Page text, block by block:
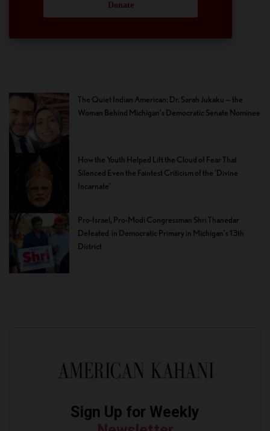
Donate
The Quiet Indian American: Dr. Sarah Jukaku — the
Woman Behind Michigan’s Democratic Senate Nominee
How the Youth Helped Lift the Cloud of Fear That
Silenced Even the Faintest Criticism of the ‘Divine
Incarnate’
Pro-Israel, Pro-Modi Congressman Shri Thanedar
Defeated in Democratic Primary in Michigan’s 13th
District